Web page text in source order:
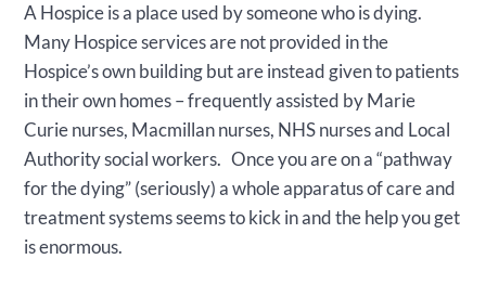
A Hospice is a place used by someone who is dying.
Many Hospice services are not provided in the
Hospice’s own building but are instead given to patients
in their own homes – frequently assisted by Marie
Curie nurses, Macmillan nurses, NHS nurses and Local
Authority social workers. Once you are on a “pathway
for the dying” (seriously) a whole apparatus of care and
treatment systems seems to kick in and the help you get
is enormous.